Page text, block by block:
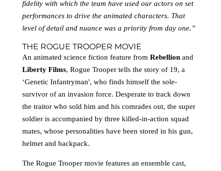
fidelity with which the team have used our actors on set
performances to drive the animated characters. That
level of detail and nuance was a priority from day one.”
THE ROGUE TROOPER MOVIE
An animated science fiction feature from Rebellionand
Liberty Films, Rogue Trooper tells the story of 19, a
‘Genetic Infantryman', who finds himself the sole-
survivor of an invasion force. Desperate to track down
the traitor who sold him and his comrades out, the super
soldier is accompanied by three killed-in-action squad
mates, whose personalities have been stored in his gun,
helmet and backpack.
The Rogue Trooper movie features an ensemble cast,